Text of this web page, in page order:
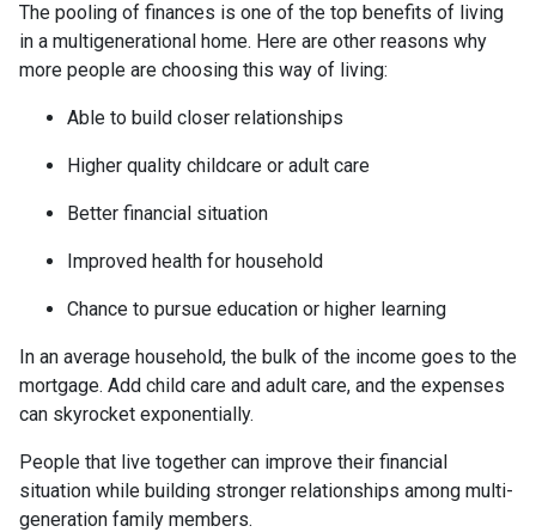
The pooling of finances is one of the top benefits of living
in a multigenerational home. Here are other reasons why
more people are choosing this way of living:
Able to build closer relationships
Higher quality childcare or adult care
Better financial situation
Improved health for household
Chance to pursue education or higher learning
In an average household, the bulk of the income goes to the
mortgage. Add child care and adult care, and the expenses
can skyrocket exponentially.
People that live together can improve their financial
situation while building stronger relationships among multi-
generation family members.